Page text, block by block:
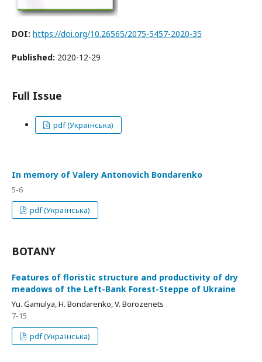
DOI: https://doi.org/10.26565/2075-5457-2020-35
Published: 2020-12-29
Full Issue
pdf (Українська)
In memory of Valery Antonovich Bondarenko
5-6
pdf (Українська)
BOTANY
Features of floristic structure and productivity of dry
meadows of the Left-Bank Forest-Steppe of Ukraine
Yu. Gamulya, H. Bondarenko, V. Borozenets
7-15
pdf (Українська)